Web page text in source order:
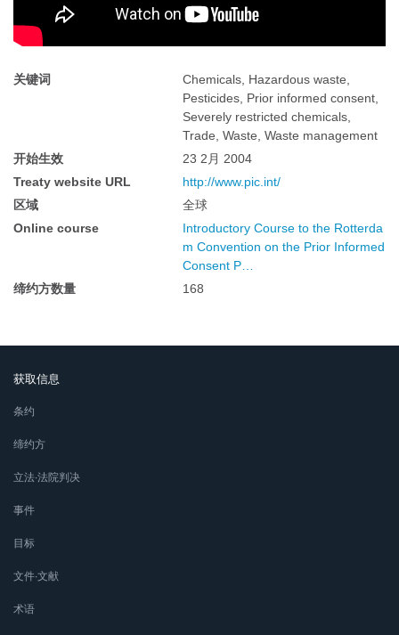
关键词
Chemicals, Hazardous waste,
Pesticides, Prior informed consent,
Severely restricted chemicals,
Trade, Waste, Waste management
开始生效
23 2月 2004
Treaty website URL
http://www.pic.int/
区域
全球
Online course
Introductory Course to the Rotterda
m Convention on the Prior Informed
Consent P…
缔约方数量
168
获取信息
条约
缔约方
立法∙法院判决
事件
目标
文件∙文献
术语